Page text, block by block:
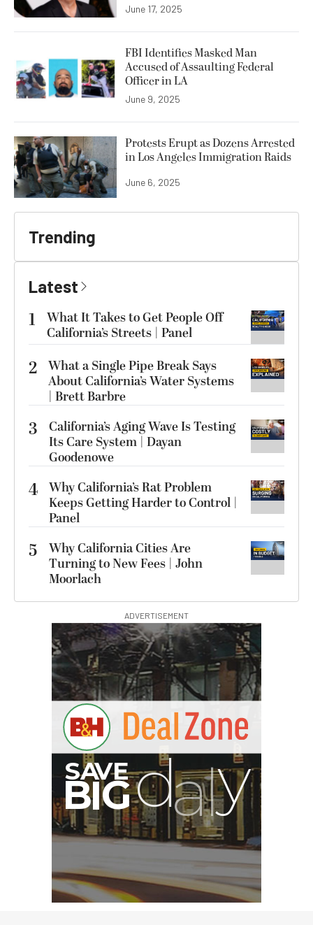
June 17, 2025
FBI Identifies Masked Man
Accused of Assaulting Federal
Officer in LA
June 9, 2025
Protests Erupt as Dozens Arrested
in Los Angeles Immigration Raids
June 6, 2025
Trending
Latest
1
What It Takes to Get People Off
California’s Streets | Panel
2 What a Single Pipe Break Says
About California’s Water Systems
| Brett Barbre
3
California’s Aging Wave Is Testing
Its Care System | Dayan
Goodenowe
4 Why California’s Rat Problem
Keeps Getting Harder to Control |
Panel
5
Why California Cities Are
Turning to New Fees | John
Moorlach
ADVERTISEMENT